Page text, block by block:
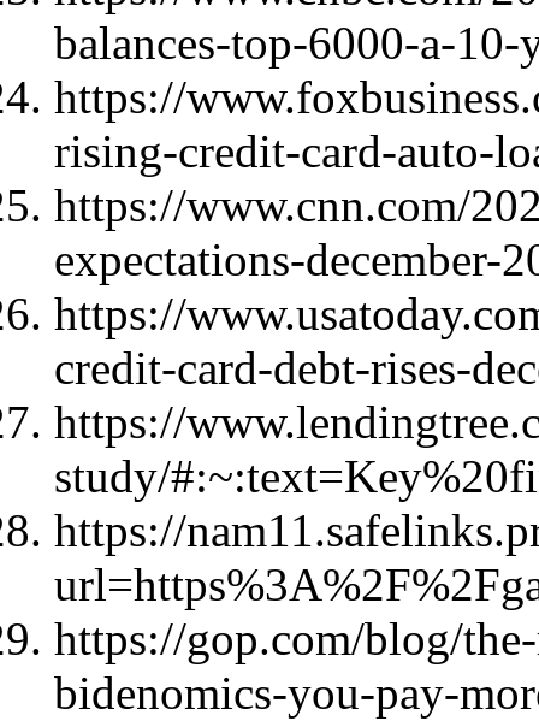
balances-top-6000-a-
https://
rising-credit-card-auto-
https://www.cnn.com/
expectations-december-
https://
credit-card-debt-rises-
https://
study/
https://
https://gop.com/blog/
bidenomics-you-pay-